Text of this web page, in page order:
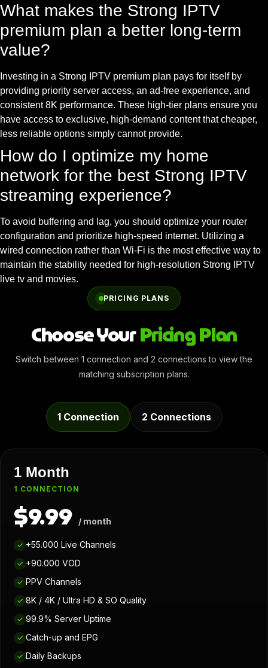
What makes the Strong IPTV
premium plan a better long-term
value?
Investing in a Strong IPTV premium plan pays for itself by
providing priority server access, an ad-free experience, and
consistent 8K performance. These high-tier plans ensure you
have access to exclusive, high-demand content that cheaper,
less reliable options simply cannot provide.
How do I optimize my home
network for the best Strong IPTV
streaming experience?
To avoid buffering and lag, you should optimize your router
configuration and prioritize high-speed internet. Utilizing a
wired connection rather than Wi-Fi is the most effective way to
maintain the stability needed for high-resolution Strong IPTV
live tv and movies.
PRICING PLANS
Choose YourPricing Plan
Switch between 1 connection and 2 connections to view the
matching subscription plans.
1 Connection 2 Connections
1 Month
1 CONNECTION
$9.99 / month
✓ +55.000 Live Channels
✓ +90.000 VOD
✓ PPV Channels
✓ 8K / 4K / Ultra HD & SO Quality
✓ 99.9% Server Uptime
✓ Catch-up and EPG
✓ Daily Backups